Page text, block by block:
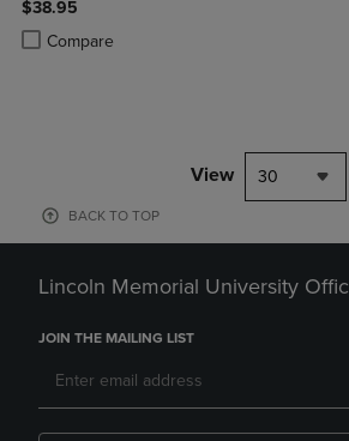
$38.95
Compare
Product added, Select 2 to 4 Products to
Product removed, Select 2 to 4 Products
View 30
BACK TO TOP
Lincoln Memorial University
JOIN THE MAILING LIST